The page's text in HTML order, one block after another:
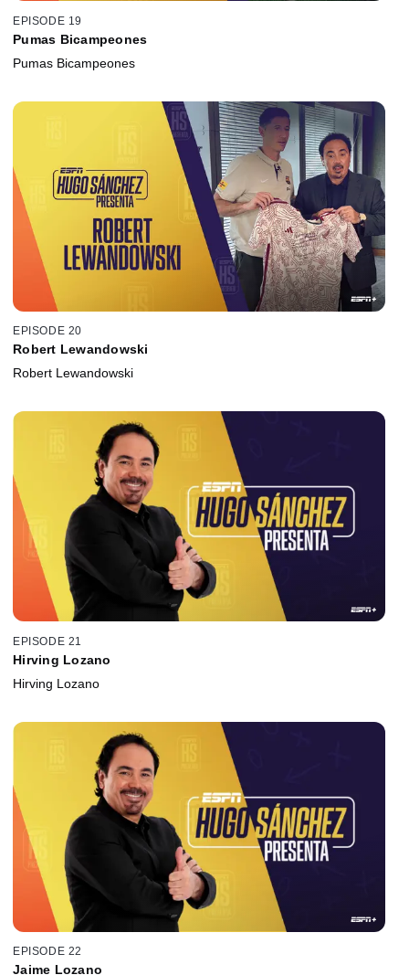
EPISODE 19
Pumas Bicampeones
Pumas Bicampeones
EPISODE 20
Robert Lewandowski
Robert Lewandowski
EPISODE 21
Hirving Lozano
Hirving Lozano
EPISODE 22
Jaime Lozano